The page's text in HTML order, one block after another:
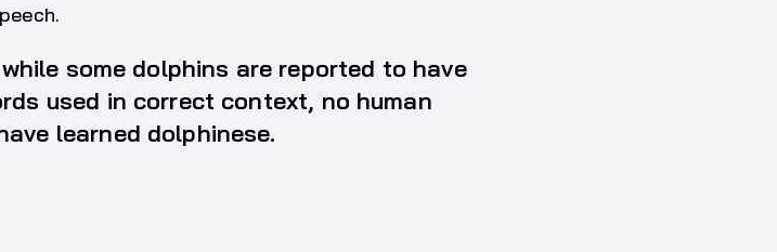
some dolphins are reported to have
used in correct context, no human
learned dolphinese.